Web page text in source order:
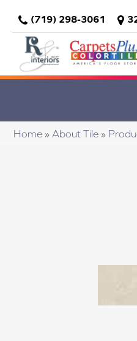
(719) 298-3061
Home » About Tile »